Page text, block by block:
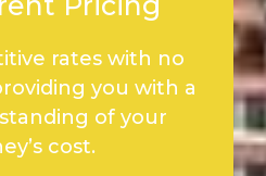
rates with no
you with a
of your
cost.